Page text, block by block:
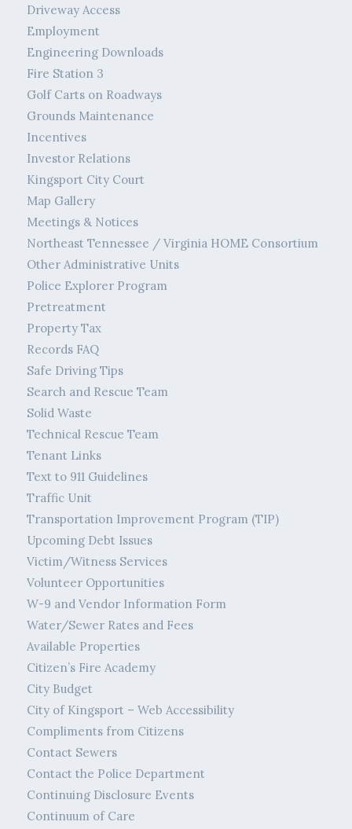
Driveway Access
Employment
Engineering Downloads
Fire Station 3
Golf Carts on Roadways
Grounds Maintenance
Incentives
Investor Relations
Kingsport City Court
Map Gallery
Meetings & Notices
Northeast Tennessee / Virginia HOME Consortium
Other Administrative Units
Police Explorer Program
Pretreatment
Property Tax
Records FAQ
Safe Driving Tips
Search and Rescue Team
Solid Waste
Technical Rescue Team
Tenant Links
Text to 911 Guidelines
Traffic Unit
Transportation Improvement Program (TIP)
Upcoming Debt Issues
Victim/Witness Services
Volunteer Opportunities
W-9 and Vendor Information Form
Water/Sewer Rates and Fees
Available Properties
Citizen’s Fire Academy
City Budget
City of Kingsport – Web Accessibility
Compliments from Citizens
Contact Sewers
Contact the Police Department
Continuing Disclosure Events
Continuum of Care